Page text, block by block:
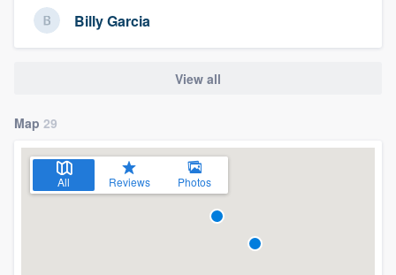
Billy Garcia
View all
Map 29
All Reviews Photos